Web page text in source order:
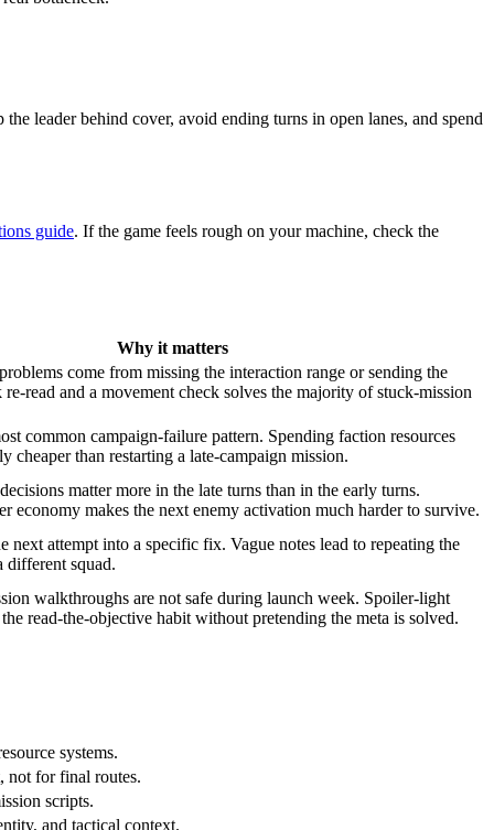
leader behind cover, avoid ending turns in open lanes, and spend
guide. If the game feels rough on your machine, check the
Why it matters
come from missing the interaction range or sending the
read and a movement check solves the majority of stuck-mission
common campaign-failure pattern. Spending faction resources
cheaper than restarting a late-campaign mission.
matter more in the late turns than in the early turns.
economy makes the next enemy activation much harder to survive.
next attempt into a specific fix. Vague notes lead to repeating the
different squad.
walkthroughs are not safe during launch week. Spoiler-light
read-the-objective habit without pretending the meta is solved.
systems.
not for final routes.
scripts.
and tactical context.